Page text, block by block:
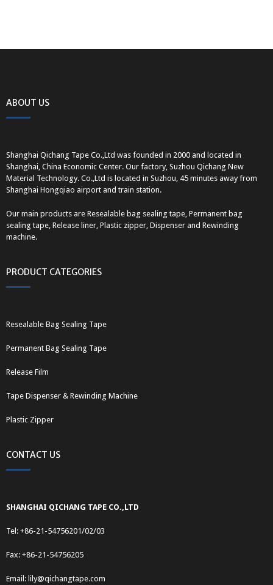
ABOUT US
Shanghai Qichang Tape Co.,Ltd was founded in 2000 and located in
Shanghai, China Economic Center. Our factory, Suzhou Qichang New
Material Technology. Co.,Ltd is located in Suzhou, 45 minutes away from
Shanghai Hongqiao airport and train station.
Our main products are Resealable bag sealing tape, Permanent bag
sealing tape, Release liner, Plastic zipper, Dispenser and Rewinding
machine.
PRODUCT CATEGORIES
Resealable Bag Sealing Tape
Permanent Bag Sealing Tape
Release Film
Tape Dispenser & Rewinding Machine
Plastic Zipper
CONTACT US
SHANGHAI QICHANG TAPE CO.,LTD
Tel: +86-21-54756201/02/03
Fax: +86-21-54756205
Email: lily@qichangtape.com